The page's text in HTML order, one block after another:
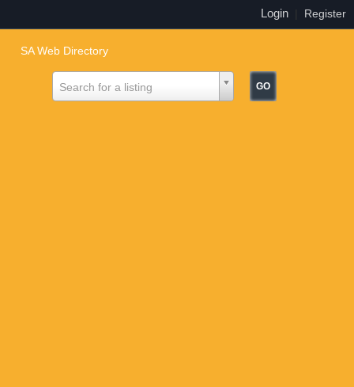
Login Register
SA Web Directory
Search for a listing